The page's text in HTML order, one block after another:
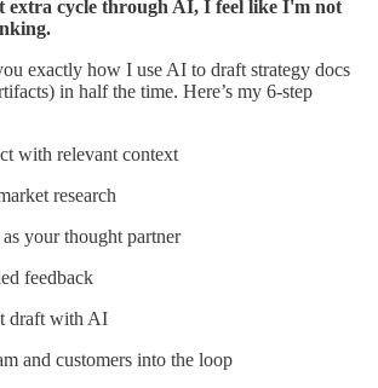
extra cycle through AI, I feel like I'm not
exactly how I use AI to draft strategy docs
in half the time. Here’s my 6-step
with relevant context
research
your thought partner
feedback
draft with AI
and customers into the loop